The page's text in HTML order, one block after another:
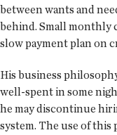
between wants and
behind. Small monthly
slow payment plan on
His business
well-spent in some
he may discontinue
system. The use of